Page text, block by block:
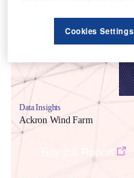
Data Insights
Ackron Wind Farm
Cookies Settings